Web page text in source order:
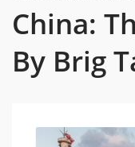
China:
By Brig